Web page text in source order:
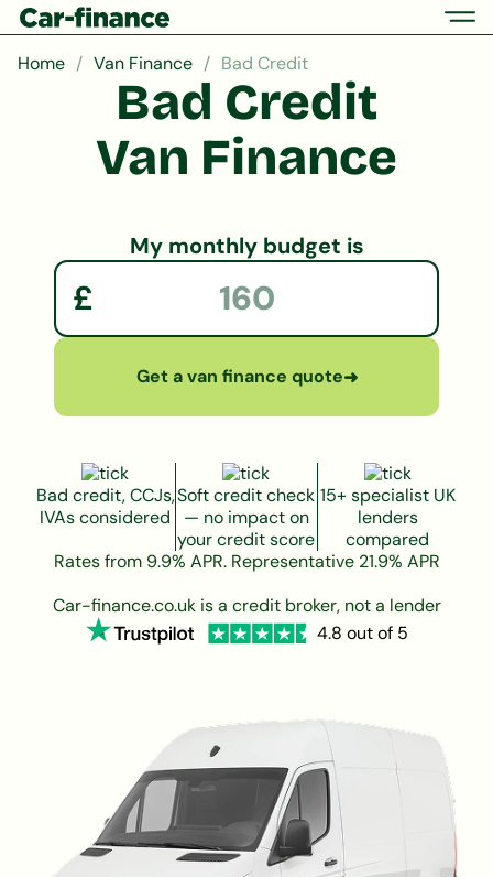
Home Van Finance Bad Credit
Bad Credit
Van Finance
My monthly budget is
£
Get a van finance quote➜
Bad credit, CCJs,
IVAs considered
Soft credit check
— no impact on
your credit score
15+ specialist UK
lenders
compared
Rates from 9.9% APR. Representative 21.9% APR
Car-finance.co.uk is a credit broker, not a lender
4.8 out of 5